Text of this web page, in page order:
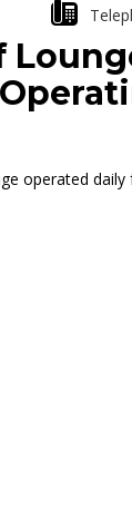
operated daily